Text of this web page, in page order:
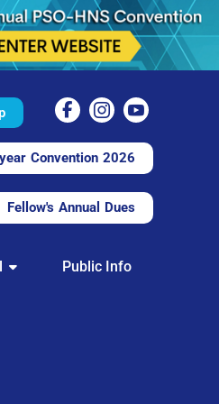
Convention 2026
Fellow's Annual Dues
Public Info